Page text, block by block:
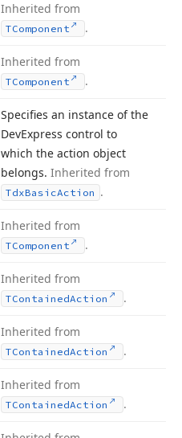
Inherited from
TComponent .
Inherited from
TComponent .
Specifies an instance of the
DevExpress control to
which the action object
belongs. Inherited from
TdxBasicAction .
Inherited from
TComponent .
Inherited from
TContainedAction .
Inherited from
TContainedAction .
Inherited from
TContainedAction .